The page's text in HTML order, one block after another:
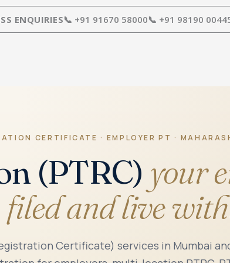
ENQUIRIES📞 +91 91670 58000📞 +91 98190
CERTIFICATE · EMPLOYER PT ·
(PTRC) your
and live
Certificate) services in Mumbai